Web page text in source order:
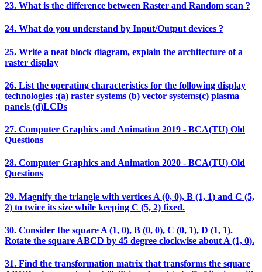
23. What is the difference between Raster and Random scan ?
24. What do you understand by Input/Output devices ?
25. Write a neat block diagram, explain the architecture of a
raster display
26. List the operating characteristics for the following display
technologies :(a) raster systems (b) vector systems(c) plasma
panels (d)LCDs
27. Computer Graphics and Animation 2019 - BCA(TU) Old
Questions
28. Computer Graphics and Animation 2020 - BCA(TU) Old
Questions
29. Magnify the triangle with vertices A (0, 0), B (1, 1) and C (5,
2) to twice its size while keeping C (5, 2) fixed.
30. Consider the square A (1, 0), B (0, 0), C (0, 1), D (1, 1).
Rotate the square ABCD by 45 degree clockwise about A (1, 0).
31. Find the transformation matrix that transforms the square